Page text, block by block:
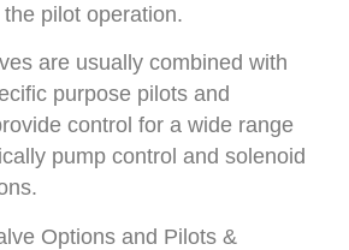
pilot operation.
are usually combined with
purpose pilots and
control for a wide range
pump control and solenoid
Options and Pilots &